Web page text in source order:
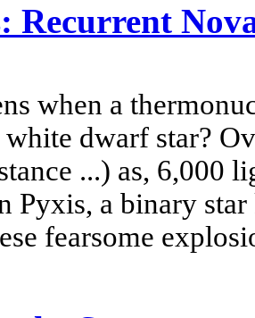
Recurrent
when a
dwarf star?
...) as, 6,000
Pyxis, a binary
fearsome